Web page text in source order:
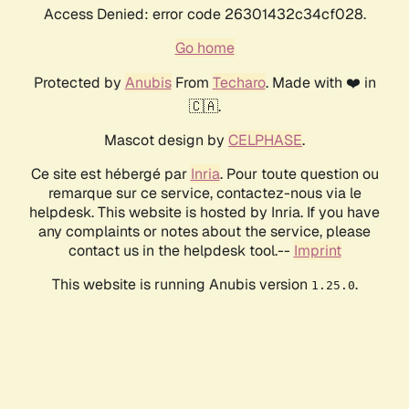
Access Denied: error code 26301432c34cf028.
Go home
Protected by AnubisFrom Techaro. Made with ❤️ in
🇨🇦.
Mascot design by CELPHASE.
Ce site est hébergé par Inria. Pour toute question ou
remarque sur ce service, contactez-nous via le
helpdesk. This website is hosted by Inria. If you have
any complaints or notes about the service, please
contact us in the helpdesk tool.-- Imprint
This website is running Anubis version 1.25.0.